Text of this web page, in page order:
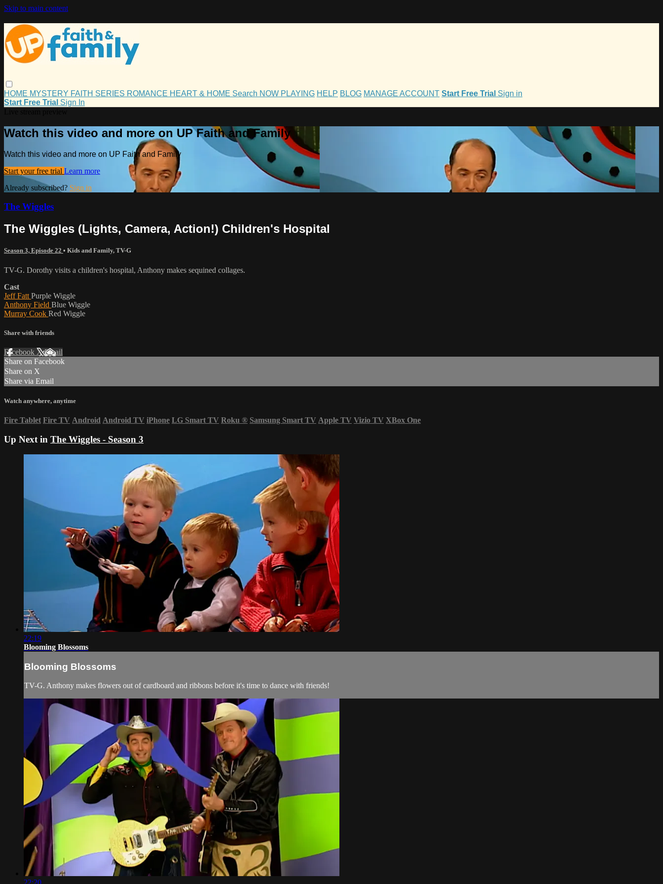
Skip to main content
HOME MYSTERY FAITH SERIES ROMANCE HEART & HOME Search NOW PLAYING HELP BLOG MANAGE ACCOUNT Start Free Trial Sign in
Start Free Trial Sign In
Watch this video and more on UP Faith and Family
Watch this video and more on UP Faith and Family
Start your free trial Learn more
Already subscribed? Sign in
The Wiggles
The Wiggles (Lights, Camera, Action!) Children's Hospital
Season 3, Episode 22 • Kids and Family, TV-G
TV-G. Dorothy visits a children's hospital, Anthony makes sequined collages.
Cast
Jeff Fatt Purple Wiggle
Anthony Field Blue Wiggle
Murray Cook Red Wiggle
Share with friends
Facebook XEmail
Share on Facebook
Share on X
Share via Email
Watch anywhere, anytime
Fire Tablet Fire TV Android Android TV iPhone LG Smart TV Roku ® Samsung Smart TV Apple TV Vizio TV XBox One
Up Next in The Wiggles - Season 3
22:19
Blooming Blossoms
Blooming Blossoms
TV-G. Anthony makes flowers out of cardboard and ribbons before it's time to dance with friends!